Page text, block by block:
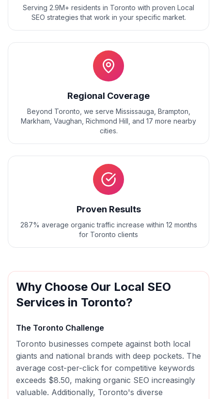
Serving 2.9M+ residents in Toronto with proven Local
SEO strategies that work in your specific market.
Regional Coverage
Beyond Toronto , we serve Mississauga, Brampton,
Markham, Vaughan, Richmond Hill , and 17 more nearby
cities.
Proven Results
287% average organic traffic increase within 12 months
for Toronto clients
Why Choose Our Local SEO
Services in Toronto?
The Toronto Challenge
Toronto businesses compete against both local
giants and national brands with deep pockets. The
average cost-per-click for competitive keywords
exceeds $8.50, making organic SEO increasingly
valuable. Additionally, Toronto's diverse